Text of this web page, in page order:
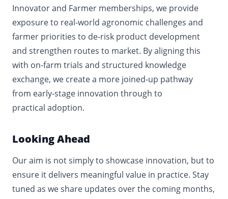
Innovator and Farmer memberships, we provide
exposure to real‑world agronomic challenges and
farmer priorities to de‑risk product development
and strengthen routes to market. By aligning this
with on‑farm trials and structured knowledge
exchange, we create a more joined‑up pathway
from early‑stage innovation through to
practical adoption.
Looking Ahead
Our aim is not simply to showcase innovation, but to
ensure it delivers meaningful value in practice. Stay
tuned as we share updates over the coming months,